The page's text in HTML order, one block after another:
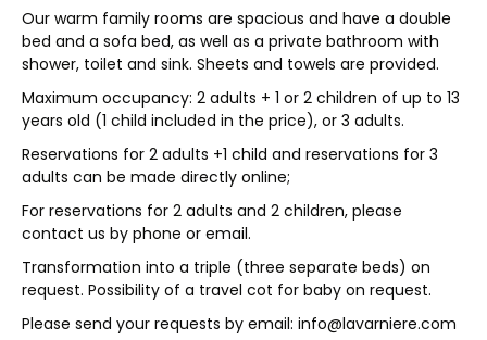
Our warm family rooms are spacious and have a double
bed and a sofa bed, as well as a private bathroom with
shower, toilet and sink. Sheets and towels are provided.
Maximum occupancy: 2 adults + 1 or 2 children of up to 13
years old (1 child included in the price), or 3 adults.
Reservations for 2 adults +1 child and reservations for 3
adults can be made directly online;
For reservations for 2 adults and 2 children, please
contact us by phone or email.
Transformation into a triple (three separate beds) on
request. Possibility of a travel cot for baby on request.
Please send your requests by email: info@lavarniere.com